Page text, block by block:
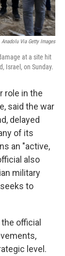
Anadolu Via Getty Images
at a site hit
Israel, on Sunday.
role in the
said the war
delayed
of its
an "active,
also
military
to
official
level.